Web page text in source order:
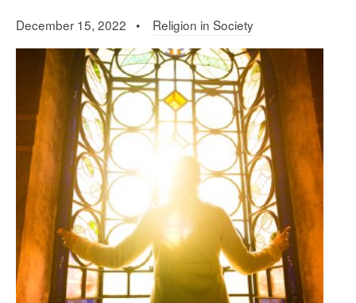
December 15, 2022 • Religion in Society